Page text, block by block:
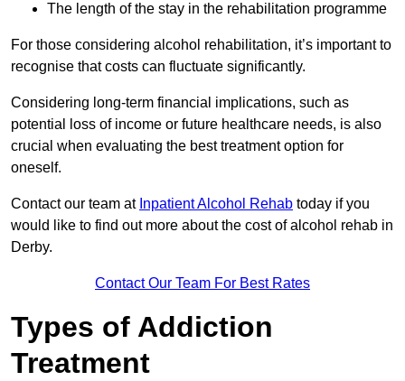
The length of the stay in the rehabilitation programme
For those considering alcohol rehabilitation, it’s important to
recognise that costs can fluctuate significantly.
Considering long-term financial implications, such as
potential loss of income or future healthcare needs, is also
crucial when evaluating the best treatment option for
oneself.
Contact our team at Inpatient Alcohol Rehab today if you
would like to find out more about the cost of alcohol rehab in
Derby.
Contact Our Team For Best Rates
Types of Addiction
Treatment